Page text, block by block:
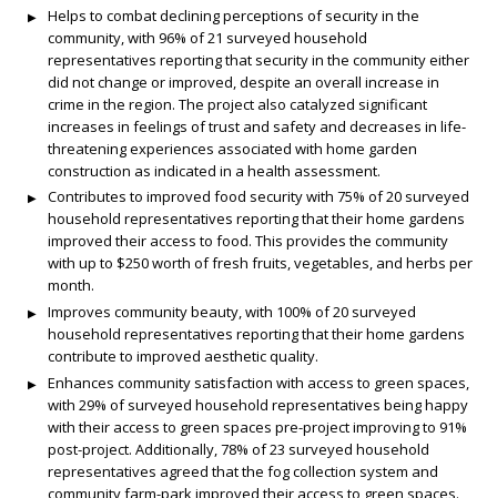
Helps to combat declining perceptions of security in the
community, with 96% of 21 surveyed household
representatives reporting that security in the community either
did not change or improved, despite an overall increase in
crime in the region. The project also catalyzed significant
increases in feelings of trust and safety and decreases in life-
threatening experiences associated with home garden
construction as indicated in a health assessment.
Contributes to improved food security with 75% of 20 surveyed
household representatives reporting that their home gardens
improved their access to food. This provides the community
with up to $250 worth of fresh fruits, vegetables, and herbs per
month.
Improves community beauty, with 100% of 20 surveyed
household representatives reporting that their home gardens
contribute to improved aesthetic quality.
Enhances community satisfaction with access to green spaces,
with 29% of surveyed household representatives being happy
with their access to green spaces pre-project improving to 91%
post-project. Additionally, 78% of 23 surveyed household
representatives agreed that the fog collection system and
community farm-park improved their access to green spaces.